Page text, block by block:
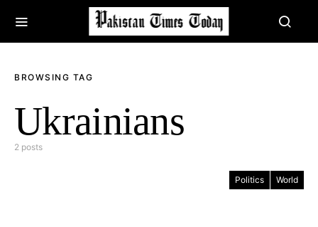
BROWSING TAG
Ukrainians
2 posts
Politics World